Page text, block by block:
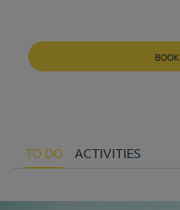
BOOK
TO DO ACTIVITIES